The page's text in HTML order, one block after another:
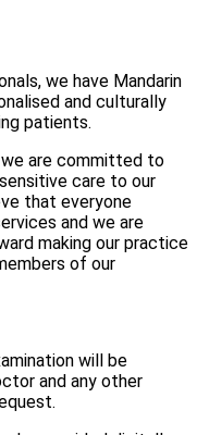
we have Mandarin
and culturally
patients.
are committed to
care to our
that everyone
and we are
making our practice
of our
will be
and any other